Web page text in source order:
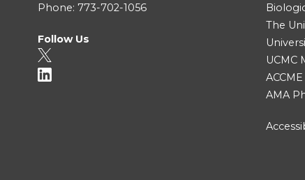
Phone: 773-702-1056
Follow Us
The
UCMC
ACCME
AMA